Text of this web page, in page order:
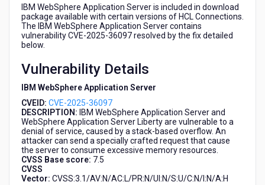
package
Connections
IBM WebSphere Application Server is included in download
package available with certain versions of HCL Connections.
The IBM WebSphere Application Server contains
vulnerability CVE-2025-36097 resolved by the fix detailed
below.
Vulnerability Details
IBM WebSphere Application Server
CVEID: CVE-2025-36097
DESCRIPTION: IBM WebSphere Application Server and
WebSphere Application Server Liberty are vulnerable to a
denial of service, caused by a stack-based overflow. An
attacker can send a specially crafted request that cause
the server to consume excessive memory resources.
CVSS Base score: 7.5
CVSS
Vector: CVSS:3.1/AV:N/AC:L/PR:N/UI:N/S:U/C:N/I:N/A:H